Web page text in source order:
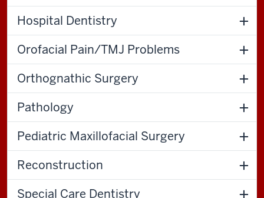
Hospital Dentistry
Orofacial Pain/TMJ Problems
Orthognathic Surgery
Pathology
Pediatric Maxillofacial Surgery
Reconstruction
Special Care Dentistry